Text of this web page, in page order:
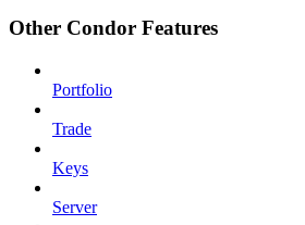
Other Condor Features
Portfolio
Trade
Keys
Server